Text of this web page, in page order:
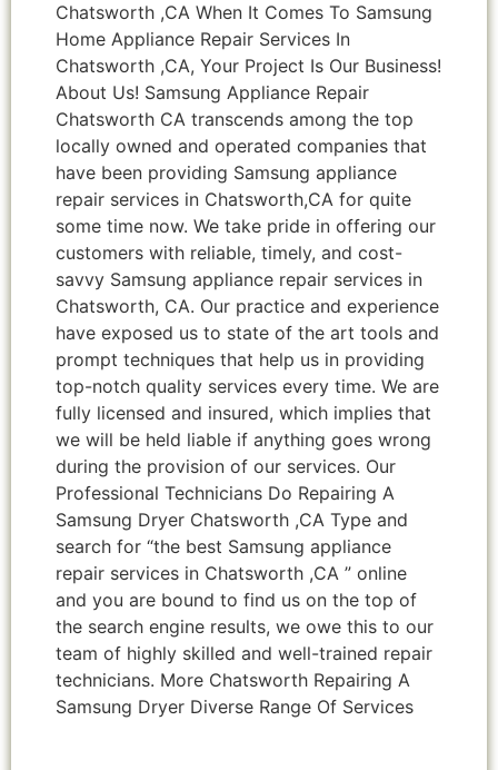
Chatsworth ,CA When It Comes To Samsung
Home Appliance Repair Services In
Chatsworth ,CA, Your Project Is Our Business!
About Us! Samsung Appliance Repair
Chatsworth CA transcends among the top
locally owned and operated companies that
have been providing Samsung appliance
repair services in Chatsworth,CA for quite
some time now. We take pride in offering our
customers with reliable, timely, and cost-
savvy Samsung appliance repair services in
Chatsworth, CA. Our practice and experience
have exposed us to state of the art tools and
prompt techniques that help us in providing
top-notch quality services every time. We are
fully licensed and insured, which implies that
we will be held liable if anything goes wrong
during the provision of our services. Our
Professional Technicians Do Repairing A
Samsung Dryer Chatsworth ,CA Type and
search for “the best Samsung appliance
repair services in Chatsworth ,CA ” online
and you are bound to find us on the top of
the search engine results, we owe this to our
team of highly skilled and well-trained repair
technicians. More Chatsworth Repairing A
Samsung Dryer Diverse Range Of Services